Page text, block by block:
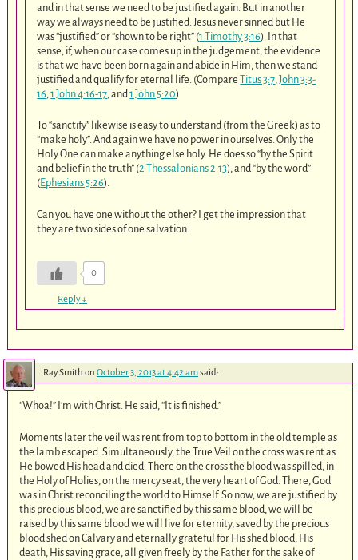
and in that sense we need to be justified again. But in another
way we always need to be justified. Jesus never sinned but He
was “justified” or “shown to be right” (1 Timothy 3:16). In that
sense, if, when our case comes up in the judgement, the evidence
is that we have been born again and abide in Him, then we stand
justified and qualify for eternal life. (CompareTitus 3:7 ,John 3:3-
16 ,1 John 4:16-17 , and1 John 5:20)
To “sanctify” likewise is easy to understand (from the Greek) as to
“make holy”. And again we have no power in ourselves. Only the
Holy One can make anything else holy. He does so “by the Spirit
and belief in the truth” (2 Thessalonians 2:13), and “by the word”
(Ephesians 5:26).
Can you have one without the other? I get the impression that
they are two sides of one salvation.
0
Reply↓
Ray Smith on October 3, 2013 at 4:42 amsaid:
“Whoa!” I’m with Christ. He said, “It is finished.”
Moments later the veil was rent from top to bottom in the old temple as
the lamb escaped. Simultaneously, the True Veil on the cross was rent as
He bowed His head and died. There on the cross the blood was spilled, in
the Holy of Holies, on the mercy seat, the very heart of God. There, God
was in Christ reconciling the world to Himself. So now, we are justified by
this precious blood, we are sanctified by this same blood, we will be
raised by this same blood we will live for eternity, saved by the precious
blood shed on Calvary and eternally grateful for His shed blood, His
death, His saving grace, all given freely by the Father for the sake of